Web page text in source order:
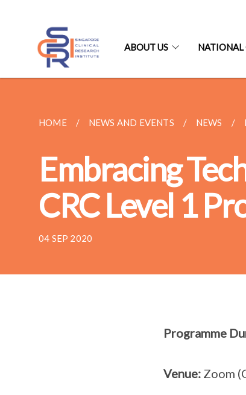
ABOUT US
HOME NEWS AND EVENTS NEWS
Embracing
CRC Level 1
04 SEP 2020
Programme
Venue:Zoom